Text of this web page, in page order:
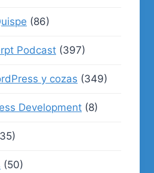
(86)
Podcast (397)
y cozas (349)
Development (8)
(50)